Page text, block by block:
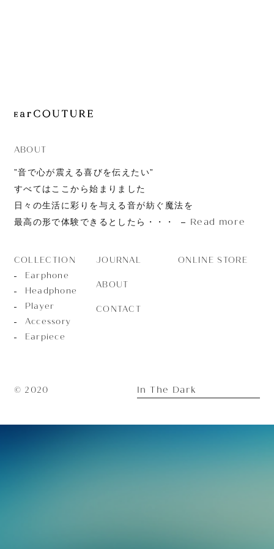
ABOUT
”音で心が震える喜びを伝えたい”
すべてはここから始まりました
日々の生活に彩りを与える音が紡ぐ魔法を
最高の形で体験できるとしたら・・・
Read more
COLLECTION
Earphone
Headphone
Player
Accessory
Earpiece
JOURNAL
ABOUT
CONTACT
ONLINE STORE
© 2020 In The Dark